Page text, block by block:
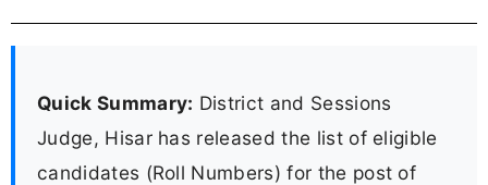
Quick Summary: District and Sessions
Judge, Hisar has released the list of eligible
candidates (Roll Numbers) for the post of